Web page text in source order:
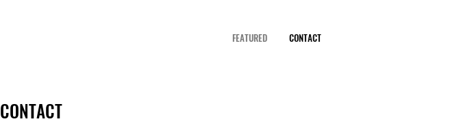
FEATURED CONTACT
CONTACT